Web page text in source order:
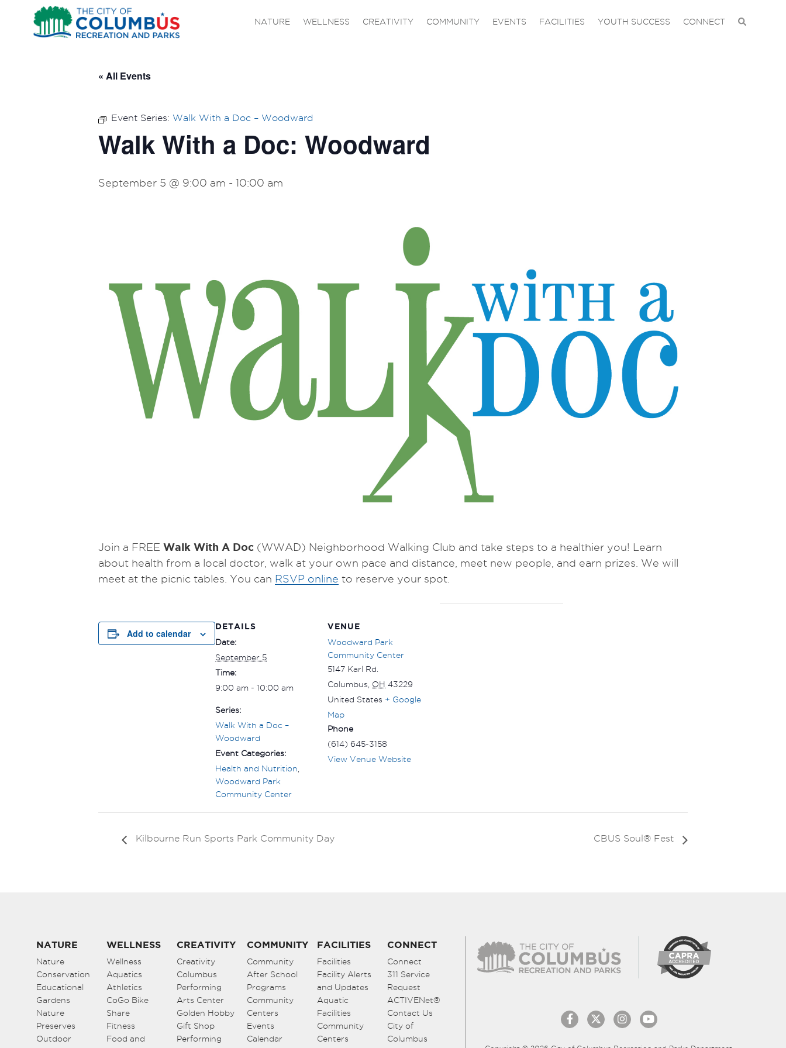
NATURE WELLNESS CREATIVITY COMMUNITY EVENTS FACILITIES YOUTH SUCCESS CONNECT
« All Events
Event Series: Walk With a Doc – Woodward
Walk With a Doc: Woodward
September 5 @ 9:00 am - 10:00 am
Join a FREE Walk With A Doc (WWAD) Neighborhood Walking Club and take steps to a healthier you! Learn
about health from a local doctor, walk at your own pace and distance, meet new people, and earn prizes. We will
meet at the picnic tables. You can RSVP online to reserve your spot.
Add to calendar
DETAILS
Date:
September 5
Time:
9:00 am - 10:00 am
Series:
Walk With a Doc –
Woodward
Event Categories:
Health and Nutrition
Woodward Park
Community Center
VENUE
Woodward Park
Community Center
5147 Karl Rd.
Columbus OH 43229
United States + Google
Map
Phone
(614) 645-3158
View Venue Website
Kilbourne Run Sports Park Community Day CBUS Soul® Fest
NATURE
Nature
Conservation
Educational
Gardens
Nature
Preserves
Outdoor
WELLNESS
Wellness
Aquatics
Athletics
CoGo Bike
Share
Fitness
Food and
CREATIVITY
Creativity
Columbus
Performing
Arts Center
Golden Hobby
Gift Shop
Performing
COMMUNITY
Community
After School
Programs
Community
Centers
Events
Calendar
FACILITIES
Facilities
Facility Alerts
and Updates
Aquatic
Facilities
Community
Centers
CONNECT
Connect
311 Service
Request
ACTIVENet®
Contact Us
City of
Columbus